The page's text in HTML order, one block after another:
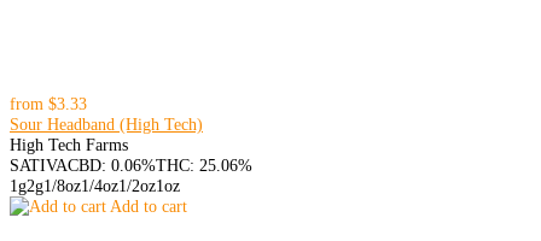
from $3.33
Sour Headband (High Tech)
High Tech Farms
SATIVACBD: 0.06%THC: 25.06%
1g2g1/8oz1/4oz1/2oz1oz
Add to cart